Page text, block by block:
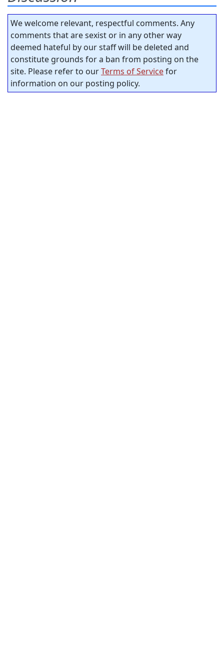
We welcome relevant, respectful comments. Any
comments that are sexist or in any other way
deemed hateful by our staff will be deleted and
constitute grounds for a ban from posting on the
site. Please refer to ourTerms of Servicefor
information on our posting policy.